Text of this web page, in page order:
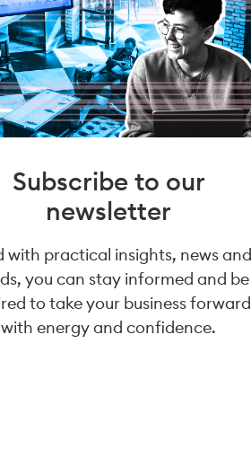
Subscribe to our
newsletter
with practical insights, news and
you can stay informed and be
to take your business forward
with energy and confidence.